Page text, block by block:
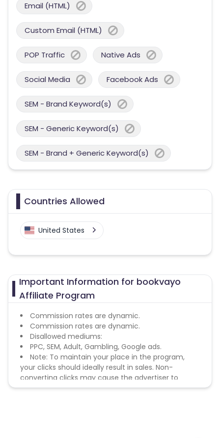
Email (HTML)
Custom Email (HTML)
POP Traffic Native Ads
Social Media Facebook Ads
SEM - Brand Keyword(s)
SEM - Generic Keyword(s)
SEM - Brand + Generic Keyword(s)
Countries Allowed
United States
Important Information for bookvayo
Affiliate Program
Commission rates are dynamic.
Commission rates are dynamic.
Disallowed mediums:
PPC, SEM, Adult, Gambling, Google ads.
Note: To maintain your place in the program,
your clicks should ideally result in sales. Non-
converting clicks may cause the advertiser to
remove you from the program.